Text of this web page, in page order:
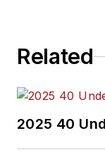
Related
2025 40